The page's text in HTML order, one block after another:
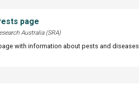
page
Australia (SRA)
with information about pests and diseases.